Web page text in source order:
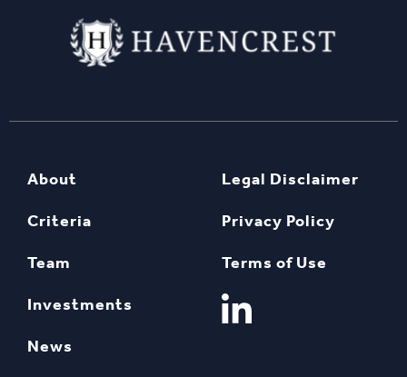
About
Criteria
Team
Investments
News
Legal Disclaimer
Privacy Policy
Terms of Use